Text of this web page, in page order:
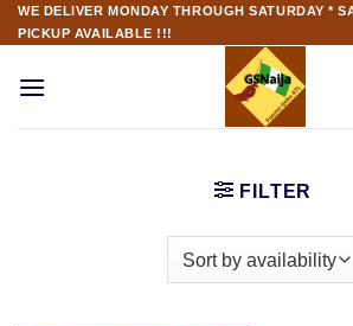
WE DELIVER MONDAY THROUGH SATURDAY *
PICKUP AVAILABLE !!!
FILTER